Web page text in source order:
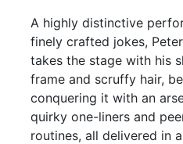
A highly distinctive
finely crafted jokes,
takes the stage with his
frame and scruffy hair,
conquering it with an
quirky one-liners and
routines, all delivered in